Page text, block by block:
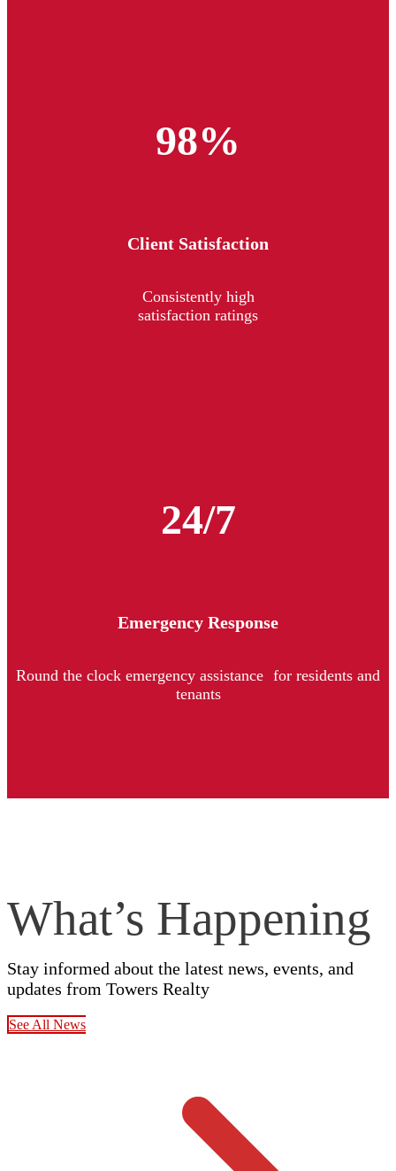
98%
Client Satisfaction
Consistently high
satisfaction ratings
24/7
Emergency Response
Round the clock emergency assistance for residents and
tenants
What’s Happening
Stay informed about the latest news, events, and
updates from Towers Realty
See All News